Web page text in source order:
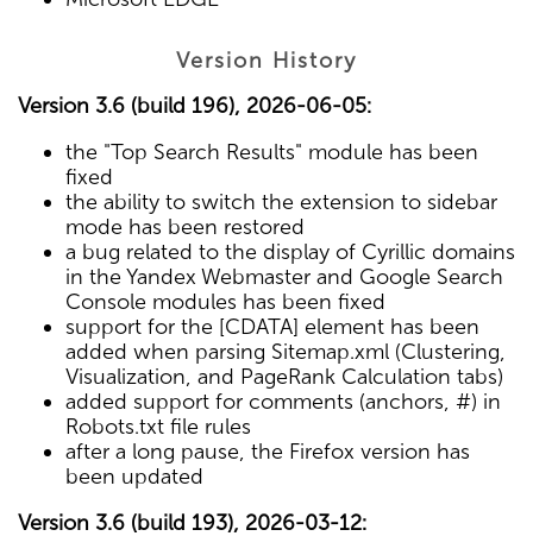
Version History
Version 3.6 (build 196), 2026-06-05:
the "Top Search Results" module has been
fixed
the ability to switch the extension to sidebar
mode has been restored
a bug related to the display of Cyrillic domains
in the Yandex Webmaster and Google Search
Console modules has been fixed
support for the [CDATA] element has been
added when parsing Sitemap.xml (Clustering,
Visualization, and PageRank Calculation tabs)
added support for comments (anchors, #) in
Robots.txt file rules
after a long pause, the Firefox version has
been updated
Version 3.6 (build 193), 2026-03-12: